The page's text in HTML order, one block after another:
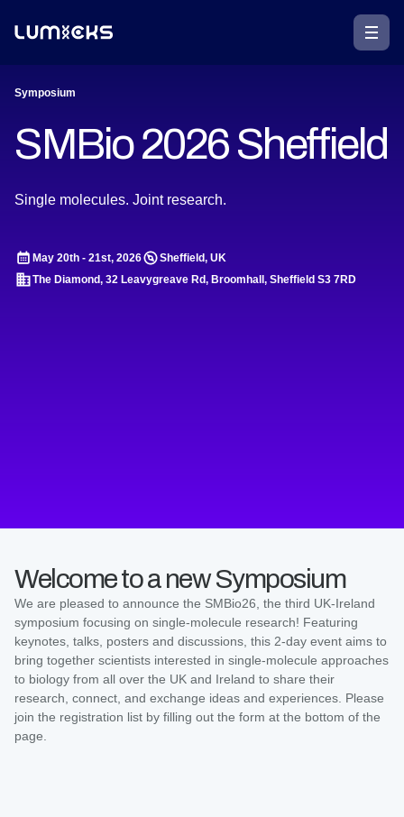
Symposium
SMBio 2026 Sheffield
Single molecules. Joint research.
May 20th - 21st, 2026
Sheffield, UK
The Diamond, 32 Leavygreave Rd, Broomhall, Sheffield S3 7RD
Welcome to a new Symposium
We are pleased to announce the SMBio26, the third UK-Ireland
symposium focusing on single-molecule research! Featuring
keynotes, talks, posters and discussions, this 2-day event aims to
bring together scientists interested in single-molecule approaches
to biology from all over the UK and Ireland to share their
research, connect, and exchange ideas and experiences. Please
join the registration list by filling out the form at the bottom of the
page.